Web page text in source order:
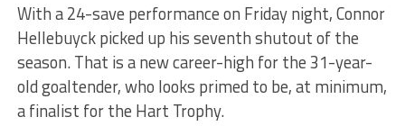
With a 24-save performance on Friday night, Connor
Hellebuyck picked up his seventh shutout of the
season. That is a new career-high for the 31-year-
old goaltender, who looks primed to be, at minimum,
a finalist for the Hart Trophy.